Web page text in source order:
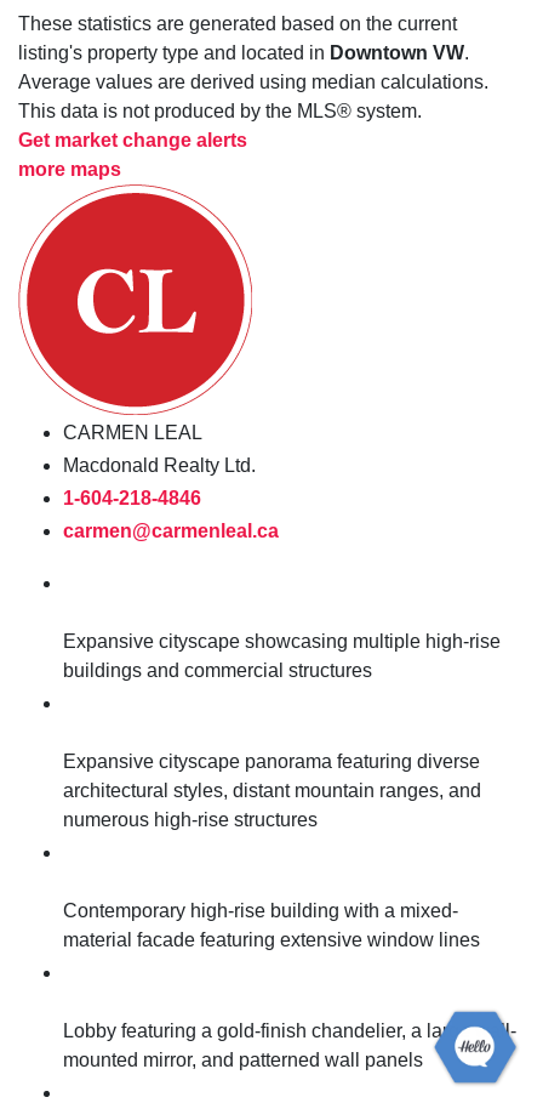
These statistics are generated based on the current
listing's property type and located in Downtown VW.
Average values are derived using median calculations.
This data is not produced by the MLS® system.
Get market change alerts
more maps
CARMEN LEAL
Macdonald Realty Ltd.
1-604-218-4846
carmen@carmenleal.ca
Expansive cityscape showcasing multiple high-rise
buildings and commercial structures
Expansive cityscape panorama featuring diverse
architectural styles, distant mountain ranges, and
numerous high-rise structures
Contemporary high-rise building with a mixed-
material facade featuring extensive window lines
Lobby featuring a gold-finish chandelier, a large wall-
mounted mirror, and patterned wall panels